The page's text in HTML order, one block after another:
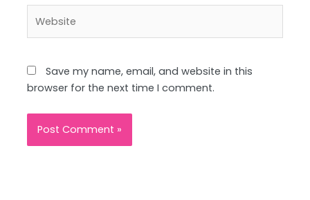
Save my name, email, and website in this
browser for the next time I comment.